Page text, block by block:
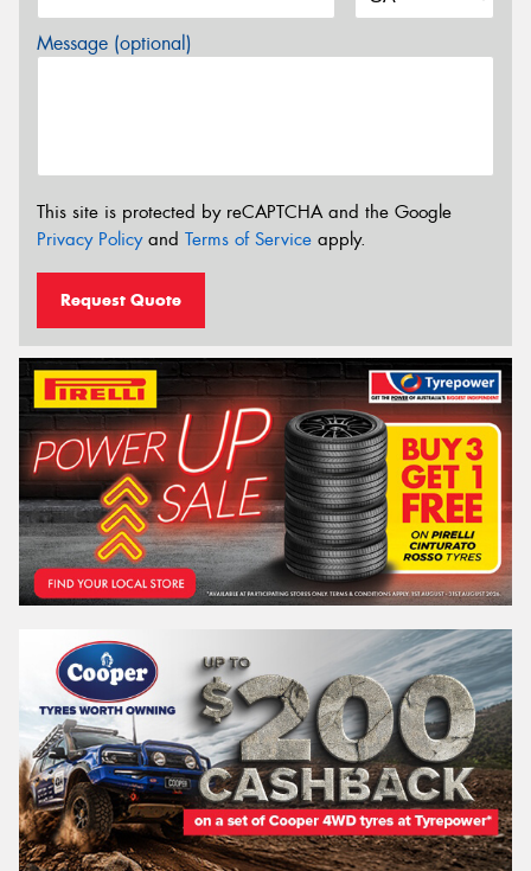
Message (optional)
This site is protected by reCAPTCHA and the Google
Privacy Policyand Terms of Service apply.
Request Quote